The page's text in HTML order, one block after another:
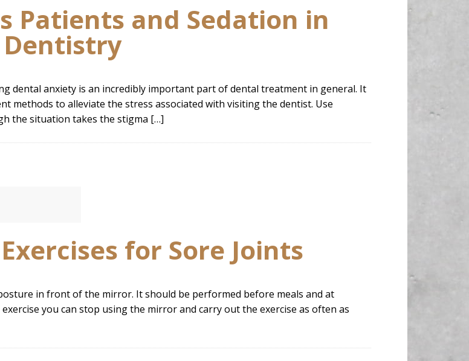
Patients and Sedation in
Dentistry
dental anxiety is an incredibly important part of dental treatment in general. It
to alleviate the stress associated with visiting the dentist. Use
the situation takes the stigma […]
for Sore Joints
in front of the mirror. It should be performed before meals and at
you can stop using the mirror and carry out the exercise as often as